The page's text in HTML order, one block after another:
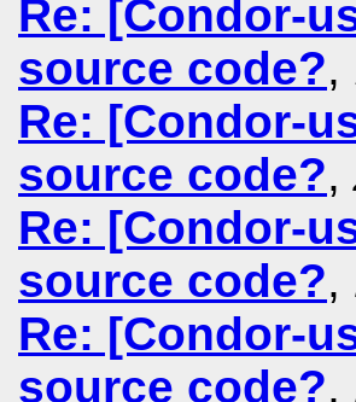
Re: [Condor-
source code?,
Re: [Condor-
source code?,
Re: [Condor-
source code?,
Re: [Condor-
source code?,